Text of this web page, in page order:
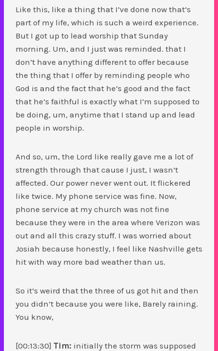
Like this, like a thing that I’ve done now that’s
part of my life, which is such a weird experience.
But I got up to lead worship that Sunday
morning. Um, and I just was reminded. that I
don’t have anything different to offer because
the thing that I offer by reminding people who
God is and the fact that he’s good and the fact
that he’s faithful is exactly what I’m supposed to
be doing, um, anytime that I stand up and lead
people in worship.
And so, um, the Lord like really gave me a lot of
strength through that cause I just, I wasn’t
affected. Our power never went out. It flickered
like twice. My phone service was fine. Now,
phone service at my church was not fine
because they were in the area where Verizon was
out and all this crazy stuff. I was worried about
Josiah because honestly, I feel like Nashville gets
hit with way more bad weather than us.
So it’s weird that the three of us got hit and then
you didn’t because you were like, Barely raining.
You know,
[00:13:30] Tim: initially the storm was supposed